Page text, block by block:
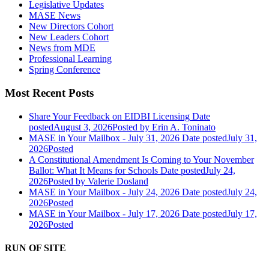
Legislative Updates
MASE News
New Directors Cohort
New Leaders Cohort
News from MDE
Professional Learning
Spring Conference
Most Recent Posts
Share Your Feedback on EIDBI Licensing Date
postedAugust 3, 2026Posted by Erin A. Toninato
MASE in Your Mailbox - July 31, 2026 Date postedJuly 31,
2026Posted
A Constitutional Amendment Is Coming to Your November
Ballot: What It Means for Schools Date postedJuly 24,
2026Posted by Valerie Dosland
MASE in Your Mailbox - July 24, 2026 Date postedJuly 24,
2026Posted
MASE in Your Mailbox - July 17, 2026 Date postedJuly 17,
2026Posted
RUN OF SITE